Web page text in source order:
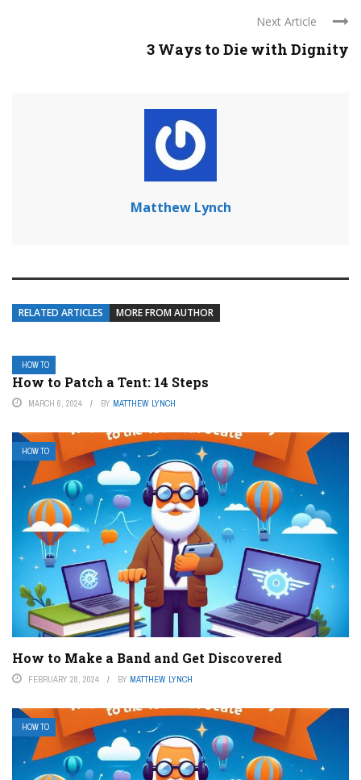
Next Article
3 Ways to Die with Dignity
Matthew Lynch
RELATED ARTICLES MORE FROM AUTHOR
HOW TO
How to Patch a Tent: 14 Steps
MARCH 6, 2024 BY MATTHEW LYNCH
HOW TO
How to Make a Band and Get Discovered
FEBRUARY 28, 2024 BY MATTHEW LYNCH
HOW TO